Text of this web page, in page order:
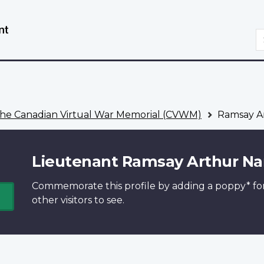
Canadian Virtual War Memorial (CVWM) Ramsay
Lieutenant Ramsay Arthur
Commemorate this profile by adding a poppy*
other visitors to see.